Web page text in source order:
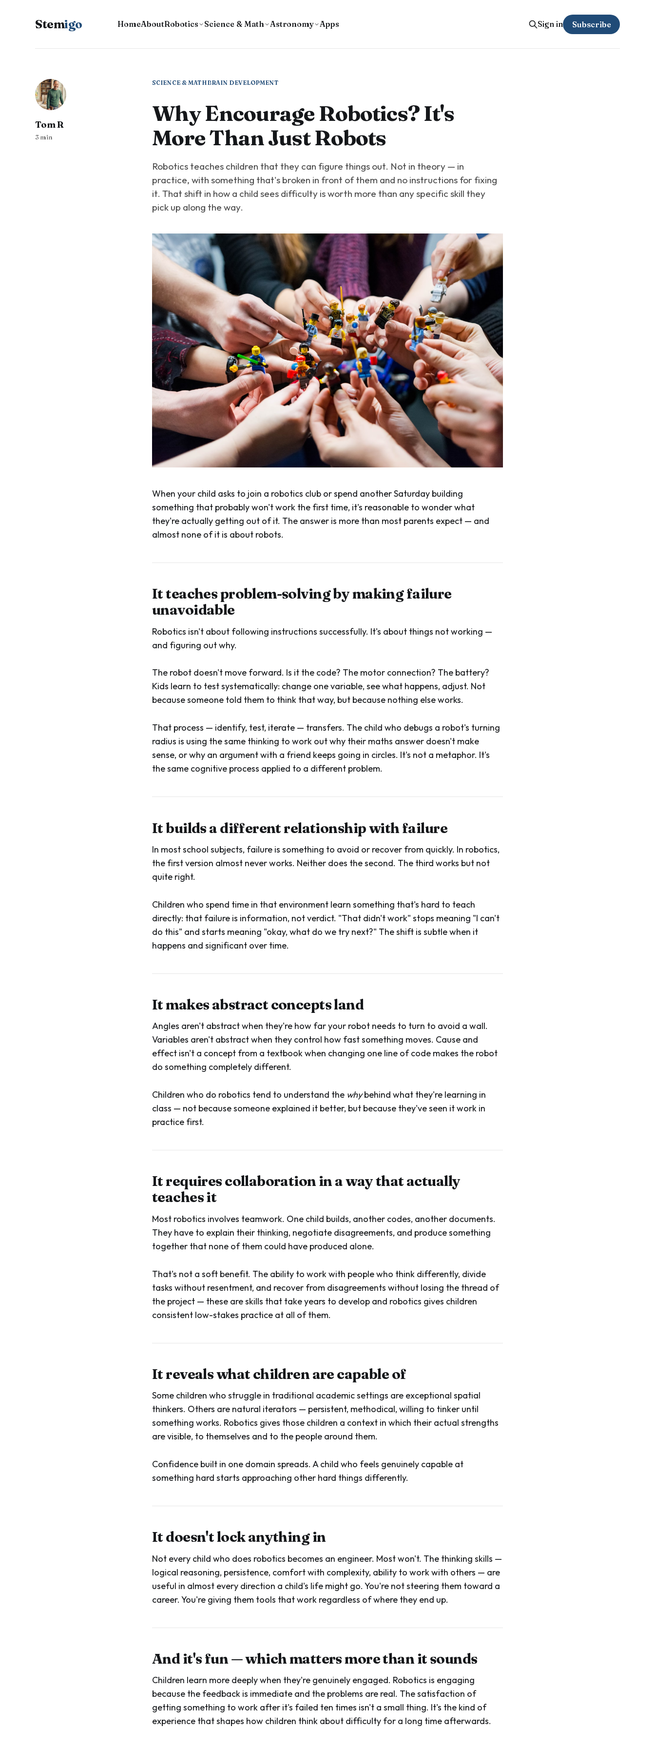
Stemigo HomeAboutRobotics Science & Math Astronomy Apps Sign in Subscribe
SCIENCE & MATHBRAIN DEVELOPMENT
Why Encourage Robotics? It's
More Than Just Robots
Robotics teaches children that they can figure things out. Not in theory — in
practice, with something that's broken in front of them and no instructions for fixing
it. That shift in how a child sees difficulty is worth more than any specific skill they
pick up along the way.
Tom R
3 min
When your child asks to join a robotics club or spend another Saturday building
something that probably won't work the first time, it's reasonable to wonder what
they're actually getting out of it. The answer is more than most parents expect — and
almost none of it is about robots.
It teaches problem-solving by making failure
unavoidable
Robotics isn't about following instructions successfully. It's about things not working —
and figuring out why.
The robot doesn't move forward. Is it the code? The motor connection? The battery?
Kids learn to test systematically: change one variable, see what happens, adjust. Not
because someone told them to think that way, but because nothing else works.
That process — identify, test, iterate — transfers. The child who debugs a robot's turning
radius is using the same thinking to work out why their maths answer doesn't make
sense, or why an argument with a friend keeps going in circles. It's not a metaphor. It's
the same cognitive process applied to a different problem.
It builds a different relationship with failure
In most school subjects, failure is something to avoid or recover from quickly. In robotics,
the first version almost never works. Neither does the second. The third works but not
quite right.
Children who spend time in that environment learn something that's hard to teach
directly: that failure is information, not verdict. "That didn't work" stops meaning "I can't
do this" and starts meaning "okay, what do we try next?" The shift is subtle when it
happens and significant over time.
It makes abstract concepts land
Angles aren't abstract when they're how far your robot needs to turn to avoid a wall.
Variables aren't abstract when they control how fast something moves. Cause and
effect isn't a concept from a textbook when changing one line of code makes the robot
do something completely different.
Children who do robotics tend to understand the whybehind what they're learning in
class — not because someone explained it better, but because they've seen it work in
practice first.
It requires collaboration in a way that actually
teaches it
Most robotics involves teamwork. One child builds, another codes, another documents.
They have to explain their thinking, negotiate disagreements, and produce something
together that none of them could have produced alone.
That's not a soft benefit. The ability to work with people who think differently, divide
tasks without resentment, and recover from disagreements without losing the thread of
the project — these are skills that take years to develop and robotics gives children
consistent low-stakes practice at all of them.
It reveals what children are capable of
Some children who struggle in traditional academic settings are exceptional spatial
thinkers. Others are natural iterators — persistent, methodical, willing to tinker until
something works. Robotics gives those children a context in which their actual strengths
are visible, to themselves and to the people around them.
Confidence built in one domain spreads. A child who feels genuinely capable at
something hard starts approaching other hard things differently.
It doesn't lock anything in
Not every child who does robotics becomes an engineer. Most won't. The thinking skills —
logical reasoning, persistence, comfort with complexity, ability to work with others — are
useful in almost every direction a child's life might go. You're not steering them toward a
career. You're giving them tools that work regardless of where they end up.
And it's fun — which matters more than it sounds
Children learn more deeply when they're genuinely engaged. Robotics is engaging
because the feedback is immediate and the problems are real. The satisfaction of
getting something to work after it's failed ten times isn't a small thing. It's the kind of
experience that shapes how children think about difficulty for a long time afterwards.